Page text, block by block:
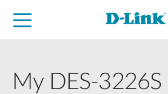
My DES-3226S